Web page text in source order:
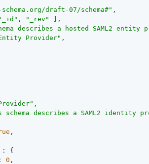
draft-07/schema#" ,
, "_rev"
],
describes a hosted SAML2 entity
Entity Provider" ,
,
schema describes a SAML2 identity
,
: {
0 ,